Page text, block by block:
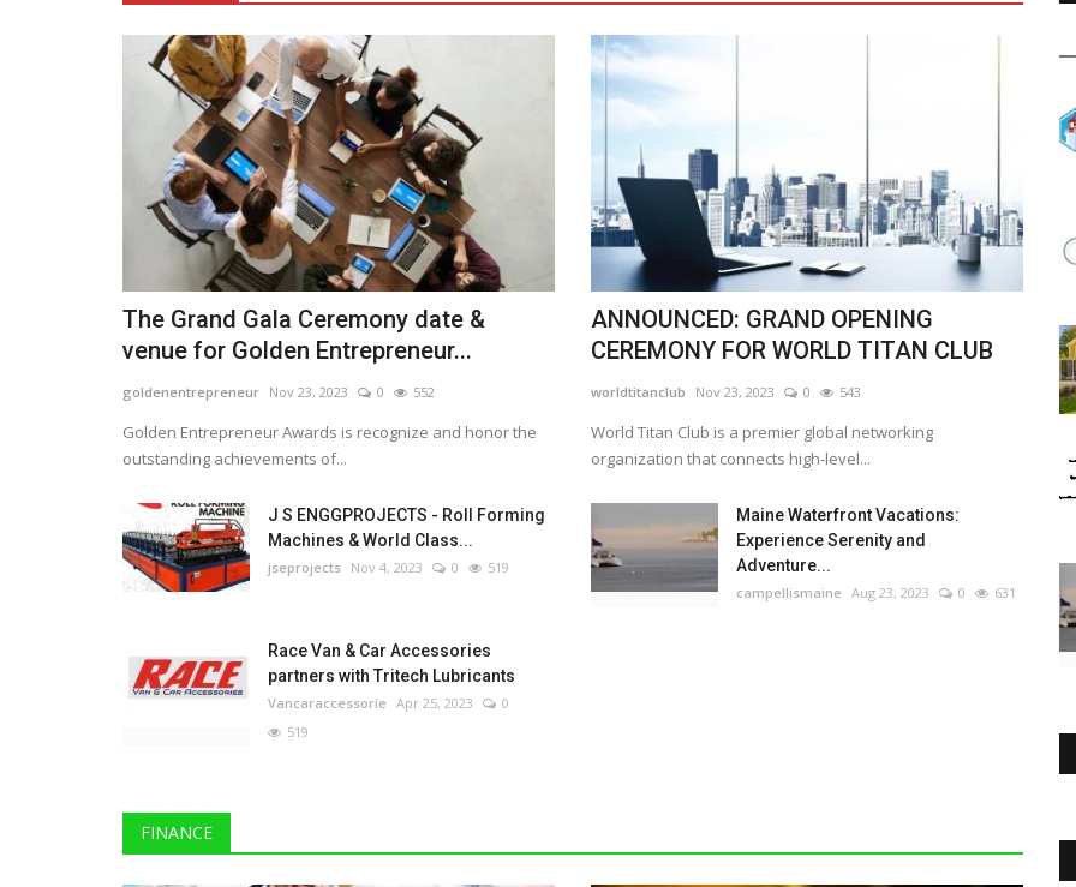
The Grand Gala Ceremony date &
venue for Golden Entrepreneur...
goldenentrepreneur Nov 23, 2023 0 552
Golden Entrepreneur Awards is recognize and honor the
outstanding achievements of...
ANNOUNCED: GRAND OPENING
CEREMONY FOR WORLD TITAN CLUB
worldtitanclub Nov 23, 2023 0 543
World Titan Club is a premier global networking
organization that connects high-level...
J S ENGGPROJECTS - Roll Forming
Machines & World Class...
jseprojects Nov 4, 2023 0 519
Maine Waterfront Vacations:
Experience Serenity and
Adventure...
campellismaine Aug 23, 2023 0 631
Race Van & Car Accessories
partners with Tritech Lubricants
Vancaraccessorie Apr 25, 2023
0
519
FINANCE